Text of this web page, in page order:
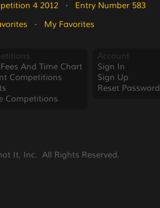
4 2012
   ·
Entry Number 583
   ·
My Favorites
And Time Chart
Competitions
Competitions
Account
Sign In
Sign Up
Reset Password
It, Inc.  All Rights Reserved.